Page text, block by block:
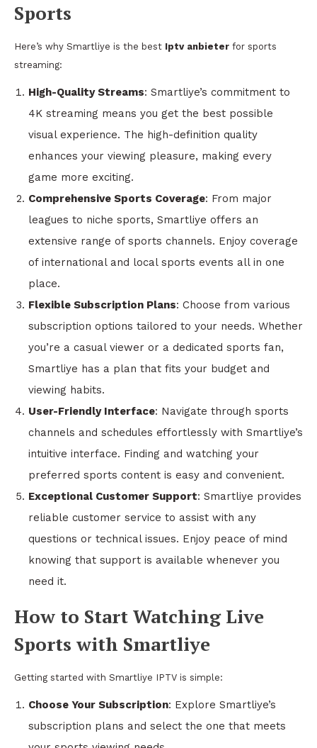
Sports
Here’s why Smartliye is the best Iptv anbieter for sports
streaming:
High-Quality Streams: Smartliye’s commitment to
4K streaming means you get the best possible
visual experience. The high-definition quality
enhances your viewing pleasure, making every
game more exciting.
Comprehensive Sports Coverage: From major
leagues to niche sports, Smartliye offers an
extensive range of sports channels. Enjoy coverage
of international and local sports events all in one
place.
Flexible Subscription Plans: Choose from various
subscription options tailored to your needs. Whether
you’re a casual viewer or a dedicated sports fan,
Smartliye has a plan that fits your budget and
viewing habits.
User-Friendly Interface: Navigate through sports
channels and schedules effortlessly with Smartliye’s
intuitive interface. Finding and watching your
preferred sports content is easy and convenient.
Exceptional Customer Support: Smartliye provides
reliable customer service to assist with any
questions or technical issues. Enjoy peace of mind
knowing that support is available whenever you
need it.
How to Start Watching Live
Sports with Smartliye
Getting started with Smartliye IPTV is simple:
Choose Your Subscription: Explore Smartliye’s
subscription plans and select the one that meets